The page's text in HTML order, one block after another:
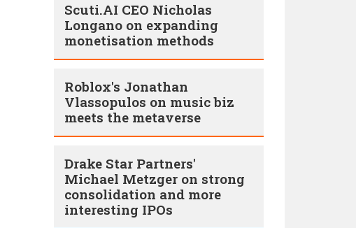
Scuti.AI CEO Nicholas
Longano on expanding
monetisation methods
Roblox's Jonathan
Vlassopulos on music biz
meets the metaverse
Drake Star Partners'
Michael Metzger on strong
consolidation and more
interesting IPOs